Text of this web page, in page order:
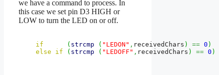
we have a command to process. In
this case we set pin D3 HIGH or
LOW to turn the LED on or off.
if ( strcmp ( "LEDON" , receivedChars ) == 0 )
else
if ( strcmp ( "LEDOFF" , receivedChars ) == 0 )